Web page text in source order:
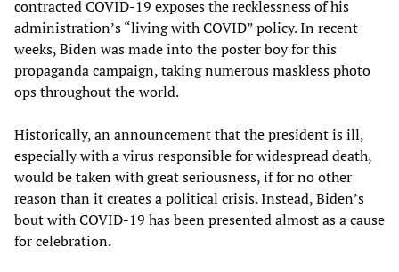
contracted COVID-19 exposes the recklessness of his
administration’s “living with COVID” policy. In recent
weeks, Biden was made into the poster boy for this
propaganda campaign, taking numerous maskless photo
ops throughout the world.
Historically, an announcement that the president is ill,
especially with a virus responsible for widespread death,
would be taken with great seriousness, if for no other
reason than it creates a political crisis. Instead, Biden’s
bout with COVID-19 has been presented almost as a cause
for celebration.